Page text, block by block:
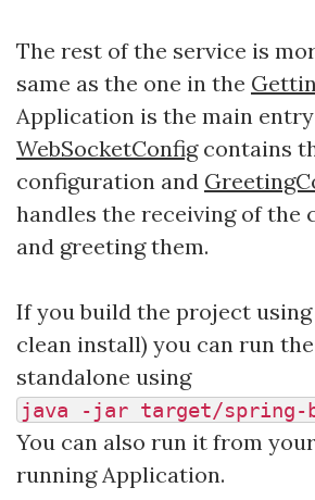
The rest of the service is
same as the one in the
Application is the main
WebSocketConfigcontains
configuration and
handles the receiving of the
and greeting them.
If you build the project using
clean install) you can run
standalone using
java -jar target/spring-
You can also run it from
running Application.